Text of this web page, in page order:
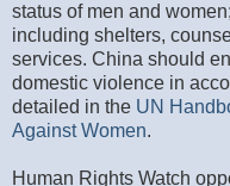
status of men and
including shelters,
services. China should
domestic violence in
detailed in the UN
Against Women.
Human Rights Watch